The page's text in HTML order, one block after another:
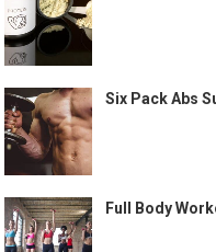
Six Pack Abs
Full Body